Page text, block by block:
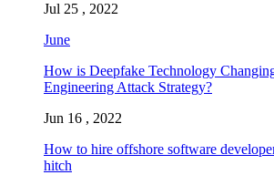
Jul 25 , 2022
June
How is Deepfake Technology
Engineering Attack Strategy?
Jun 16 , 2022
How to hire offshore software
hitch